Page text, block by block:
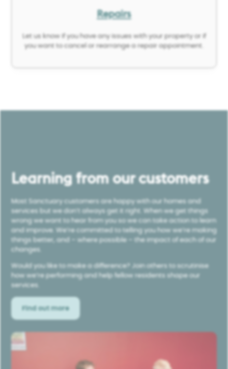
Repairs
Let us know if you have any issues with your property or if
you want to cancel or rearrange a repair appointment.
Learning from our customers
Most Sanctuary customers are happy with our homes and
services but we don’t always get it right. When we get things
wrong we want to hear from you so we can take action to learn
and improve. We’re committed to telling you how we’re making
things better, and – where possible – the impact of each of our
changes.
Would you like to make a difference? Join others to scrutinise
how we’re performing and help fellow residents shape our
services.
Find out more